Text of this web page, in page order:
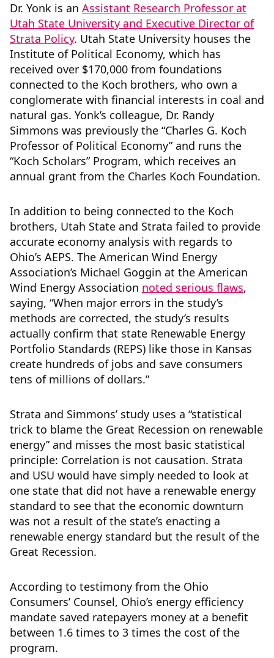
Dr. Yonk is an Assistant Research Professor at
Utah State University and Executive Director of
Strata Policy. Utah State University houses the
Institute of Political Economy, which has
received over $170,000 from foundations
connected to the Koch brothers, who own a
conglomerate with financial interests in coal and
natural gas. Yonk’s colleague, Dr. Randy
Simmons was previously the “Charles G. Koch
Professor of Political Economy” and runs the
“Koch Scholars” Program, which receives an
annual grant from the Charles Koch Foundation.
In addition to being connected to the Koch
brothers, Utah State and Strata failed to provide
accurate economy analysis with regards to
Ohio’s AEPS. The American Wind Energy
Association’s Michael Goggin at the American
Wind Energy Association noted serious flaws,
saying, “When major errors in the study’s
methods are corrected, the study’s results
actually confirm that state Renewable Energy
Portfolio Standards (REPS) like those in Kansas
create hundreds of jobs and save consumers
tens of millions of dollars.”
Strata and Simmons’ study uses a “statistical
trick to blame the Great Recession on renewable
energy” and misses the most basic statistical
principle: Correlation is not causation. Strata
and USU would have simply needed to look at
one state that did not have a renewable energy
standard to see that the economic downturn
was not a result of the state’s enacting a
renewable energy standard but the result of the
Great Recession.
According to testimony from the Ohio
Consumers’ Counsel, Ohio’s energy efficiency
mandate saved ratepayers money at a benefit
between 1.6 times to 3 times the cost of the
program.